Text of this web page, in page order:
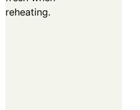
reheating.